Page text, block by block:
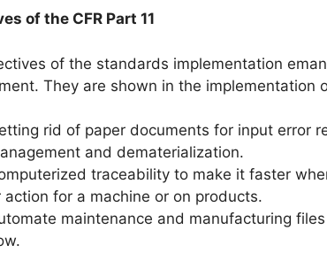
of the CFR Part 11
of the standards implementation
They are shown in the implementation
rid of paper documents for input error
and dematerialization.
traceability to make it faster
action for a machine or on products.
maintenance and manufacturing